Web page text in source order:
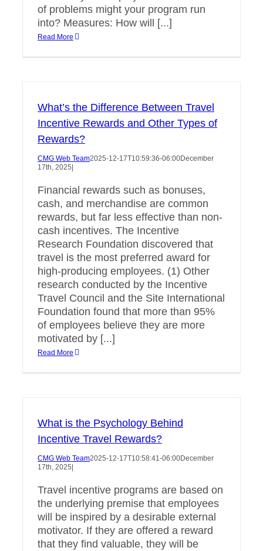
of problems might your program run
into? Measures: How will [...]
Read More
What’s the Difference Between Travel
Incentive Rewards and Other Types of
Rewards?
CMG Web Team2025-12-17T10:59:36-06:00December
17th, 2025
Financial rewards such as bonuses,
cash, and merchandise are common
rewards, but far less effective than non-
cash incentives. The Incentive
Research Foundation discovered that
travel is the most preferred award for
high-producing employees. (1) Other
research conducted by the Incentive
Travel Council and the Site International
Foundation found that more than 95%
of employees believe they are more
motivated by [...]
Read More
What is the Psychology Behind
Incentive Travel Rewards?
CMG Web Team2025-12-17T10:58:41-06:00December
17th, 2025
Travel incentive programs are based on
the underlying premise that employees
will be inspired by a desirable external
motivator. If they are offered a reward
that they find valuable, they will be